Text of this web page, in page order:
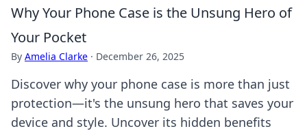
Why Your Phone Case is the Unsung Hero of
Your Pocket
By Amelia Clarke · December 26, 2025
Discover why your phone case is more than just
protection—it's the unsung hero that saves your
device and style. Uncover its hidden benefits